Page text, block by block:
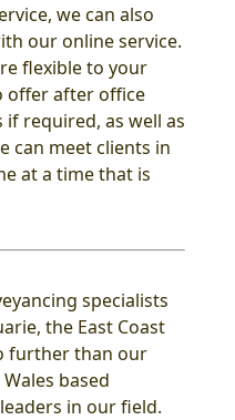
we can also
our online service.
flexible to your
offer after office
required, as well as
can meet clients in
at a time that is
specialists
the East Coast
further than our
based
in our field.